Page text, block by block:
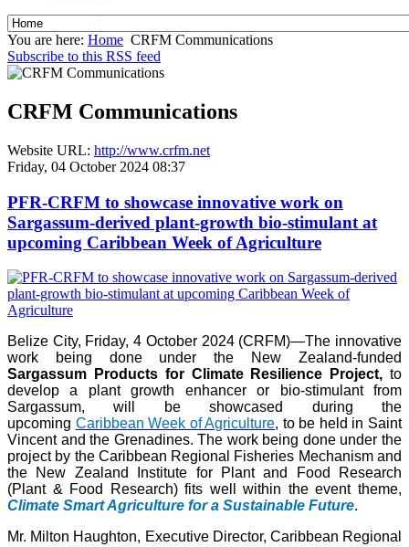
You are here: Home CRFM Communications
Subscribe to this RSS feed
CRFM Communications
Website URL: http://www.crfm.net
Friday, 04 October 2024 08:37
PFR-CRFM to showcase innovative work on
Sargassum-derived plant-growth bio-stimulant at
upcoming Caribbean Week of Agriculture
Belize City, Friday, 4 October 2024 (CRFM)—The innovative
work being done under the New Zealand-funded
Sargassum Products for Climate Resilience Project, to
develop a plant growth enhancer or bio-stimulant from
Sargassum, will be showcased during the
upcoming Caribbean Week of Agriculture, to be held in Saint
Vincent and the Grenadines. The work being done under the
project by the Caribbean Regional Fisheries Mechanism and
the New Zealand Institute for Plant and Food Research
(Plant & Food Research) fits well within the event theme,
Climate Smart Agriculture for a Sustainable Future.
Mr. Milton Haughton, Executive Director, Caribbean Regional